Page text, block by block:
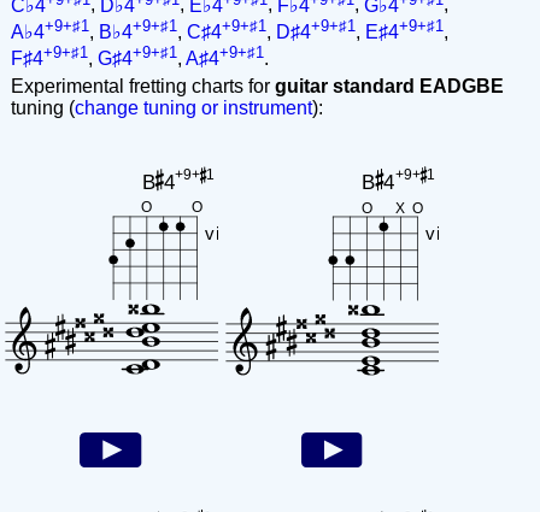
C♭4
, D♭4 , E♭4 , F♭4 , G♭4
,
A♭4+9+♯1 , B♭4+9+♯1 , C♯4+9+♯1 , D♯4+9+♯1 , E♯4+9+♯1 ,
F♯4+9+♯1, G♯4+9+♯1, A♯4+9+♯1.
Experimental fretting charts for guitar standard EADGBE
tuning (change tuning or instrument):